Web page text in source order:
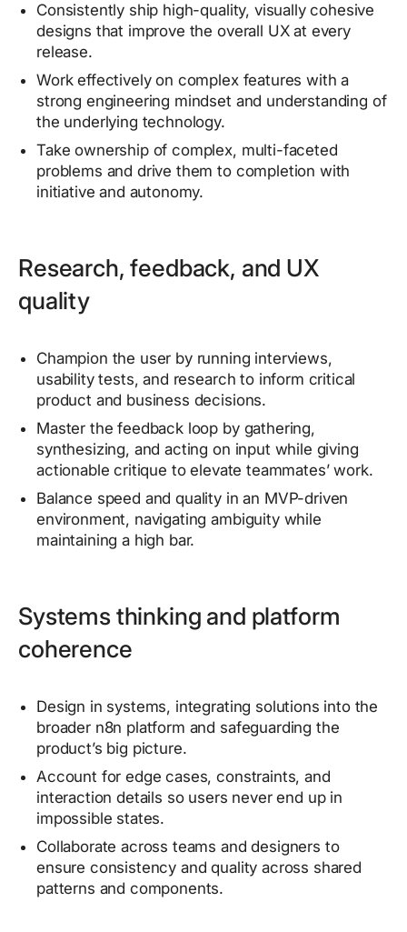
Consistently ship high-quality, visually cohesive
designs that improve the overall UX at every
release.
Work effectively on complex features with a
strong engineering mindset and understanding of
the underlying technology.
Take ownership of complex, multi-faceted
problems and drive them to completion with
initiative and autonomy.
Research, feedback, and UX
quality
Champion the user by running interviews,
usability tests, and research to inform critical
product and business decisions.
Master the feedback loop by gathering,
synthesizing, and acting on input while giving
actionable critique to elevate teammates’ work.
Balance speed and quality in an MVP-driven
environment, navigating ambiguity while
maintaining a high bar.
Systems thinking and platform
coherence
Design in systems, integrating solutions into the
broader n8n platform and safeguarding the
product’s big picture.
Account for edge cases, constraints, and
interaction details so users never end up in
impossible states.
Collaborate across teams and designers to
ensure consistency and quality across shared
patterns and components.